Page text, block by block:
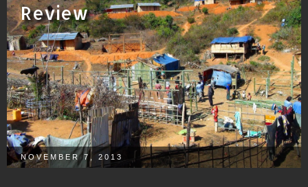
Review
NOVEMBER 7, 2013